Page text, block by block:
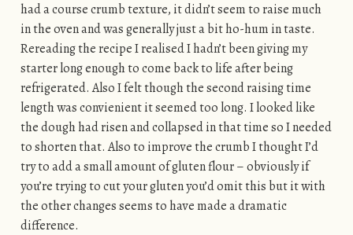
had a course crumb texture, it didn’t seem to raise much
in the oven and was generally just a bit ho-hum in taste.
Rereading the recipe I realised I hadn’t been giving my
starter long enough to come back to life after being
refrigerated. Also I felt though the second raising time
length was convienient it seemed too long. I looked like
the dough had risen and collapsed in that time so I needed
to shorten that. Also to improve the crumb I thought I’d
try to add a small amount of gluten flour – obviously if
you’re trying to cut your gluten you’d omit this but it with
the other changes seems to have made a dramatic
difference.